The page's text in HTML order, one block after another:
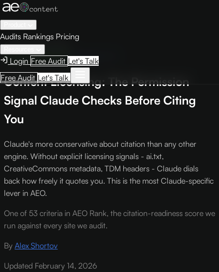
Audits Rankings Pricing
Login Free Audit Let's Talk
Free Audit Let's Talk
← Knowledge Base
Engine OptimizationCriterion L-5
Content Licensing: The Permission
Signal Claude Checks Before Citing
You
Claude's more conservative about citation than any other
engine. Without explicit licensing signals - ai.txt,
CreativeCommons metadata, TDM headers - Claude dials
back how freely it quotes you. This is the most Claude-specific
lever in AEO.
One of 53 criteria in AEO Rank, the citation-readiness score we
run against every site we audit.
By Alex Shortov
Updated February 14, 2026